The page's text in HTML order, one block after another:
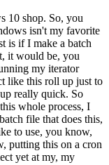
10 shop. So, you
isn't my favorite
is if I make a batch
it would be, you
my iterator
like this roll up just to
really quick. So
whole process, I
file that does this,
to use, you know,
putting this on a cron
yet at my, my